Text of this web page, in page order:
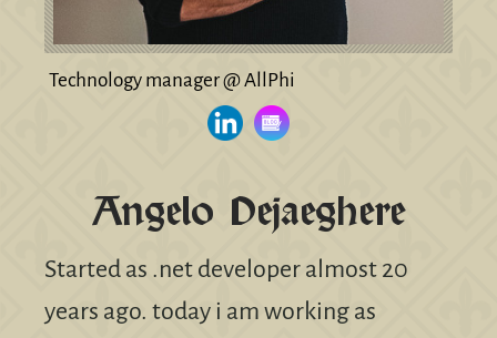
Technology manager @ AllPhi
Angelo Dejaeghere
Started as .net developer almost 20
years ago. today i am working as